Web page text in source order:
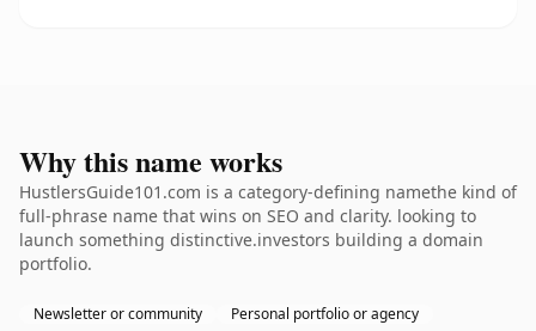
Why this name works
HustlersGuide101.com is a category-defining namethe kind of
full-phrase name that wins on SEO and clarity. looking to
launch something distinctive.investors building a domain
portfolio.
Newsletter or community Personal portfolio or agency